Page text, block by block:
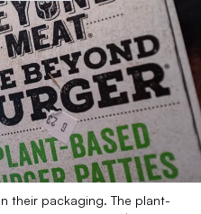
their packaging. The plant-